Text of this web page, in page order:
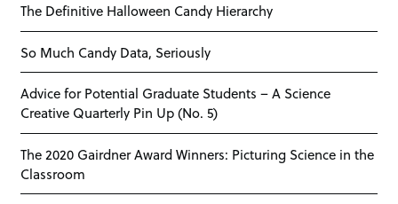
The Definitive Halloween Candy Hierarchy
So Much Candy Data, Seriously
Advice for Potential Graduate Students – A Science
Creative Quarterly Pin Up (No. 5)
The 2020 Gairdner Award Winners: Picturing Science in the
Classroom